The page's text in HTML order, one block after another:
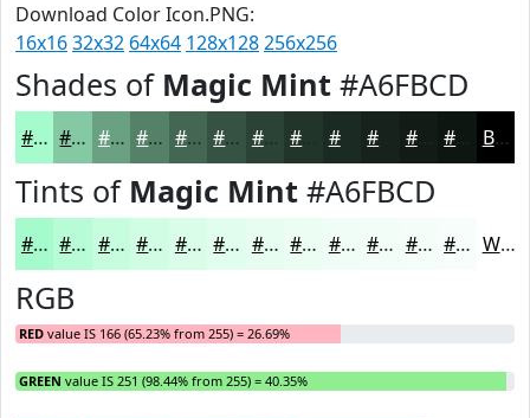
Download Color Icon.PNG:
16x1632x32 64x64 128x128256x256
Shades of Magic Mint #A6FBCD
#A6FBCD #85C9A4 #6AA183 #558169 #446754 #365243 #2B4236 #1B2A22 #121B16 Black
Tints of Magic Mint #A6FBCD
#A6FBCD #B8FCD7 #C6FDDF #D1FDE5 #DAFDEA #E1FDEE #E7FDF1 #ECFDF4 #F0FDF6 #F3FDF8 #F5FDF9 #F7FDFA White
RGB
RED value IS 166 (65.23% from 255) = 26.69%
GREEN value IS 251 (98.44% from 255) = 40.35%